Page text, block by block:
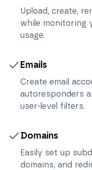
Upload, create,
while monitoring
usage.
Emails
Create email
autoresponders
user-level filters.
Domains
Easily set up
domains, and